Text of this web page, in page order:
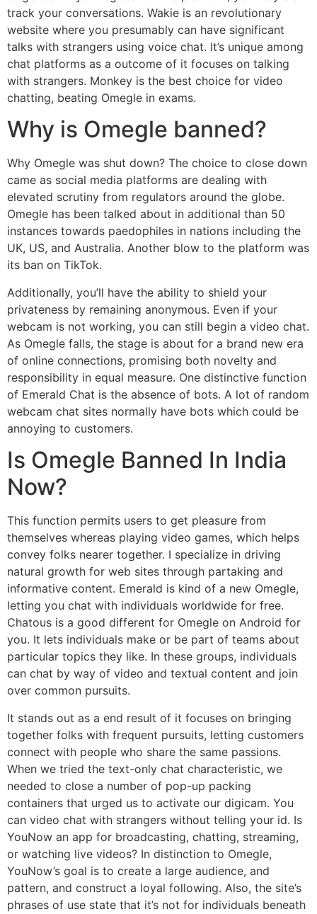
track your conversations. Wakie is an revolutionary
website where you presumably can have significant
talks with strangers using voice chat. It’s unique among
chat platforms as a outcome of it focuses on talking
with strangers. Monkey is the best choice for video
chatting, beating Omegle in exams.
Why is Omegle banned?
Why Omegle was shut down? The choice to close down
came as social media platforms are dealing with
elevated scrutiny from regulators around the globe.
Omegle has been talked about in additional than 50
instances towards paedophiles in nations including the
UK, US, and Australia. Another blow to the platform was
its ban on TikTok.
Additionally, you’ll have the ability to shield your
privateness by remaining anonymous. Even if your
webcam is not working, you can still begin a video chat.
As Omegle falls, the stage is about for a brand new era
of online connections, promising both novelty and
responsibility in equal measure. One distinctive function
of Emerald Chat is the absence of bots. A lot of random
webcam chat sites normally have bots which could be
annoying to customers.
Is Omegle Banned In India
Now?
This function permits users to get pleasure from
themselves whereas playing video games, which helps
convey folks nearer together. I specialize in driving
natural growth for web sites through partaking and
informative content. Emerald is kind of a new Omegle,
letting you chat with individuals worldwide for free.
Chatous is a good different for Omegle on Android for
you. It lets individuals make or be part of teams about
particular topics they like. In these groups, individuals
can chat by way of video and textual content and join
over common pursuits.
It stands out as a end result of it focuses on bringing
together folks with frequent pursuits, letting customers
connect with people who share the same passions.
When we tried the text-only chat characteristic, we
needed to close a number of pop-up packing
containers that urged us to activate our digicam. You
can video chat with strangers without telling your id. Is
YouNow an app for broadcasting, chatting, streaming,
or watching live videos? In distinction to Omegle,
YouNow’s goal is to create a large audience, and
pattern, and construct a loyal following. Also, the site’s
phrases of use state that it’s not for individuals beneath